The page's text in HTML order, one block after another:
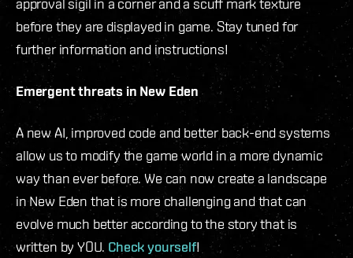
approval sigil in a corner and a scuff mark texture
before they are displayed in game. Stay tuned for
further information and instructions!
Emergent threats in New Eden
A new AI, improved code and better back-end systems
allow us to modify the game world in a more dynamic
way than ever before. We can now create a landscape
in New Eden that is more challenging and that can
evolve much better according to the story that is
written by YOU. Check yourself!